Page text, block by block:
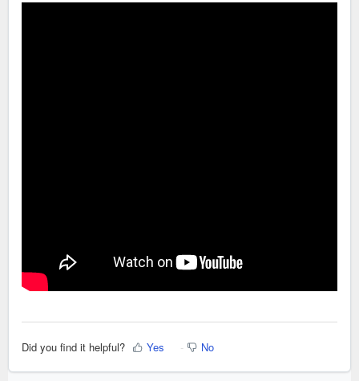
Did you find it helpful? Yes No